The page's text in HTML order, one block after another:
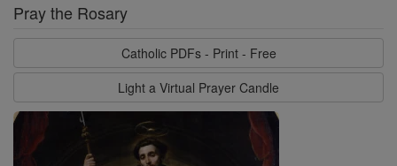
Pray the Rosary
Catholic PDFs - Print - Free
Light a Virtual Prayer Candle